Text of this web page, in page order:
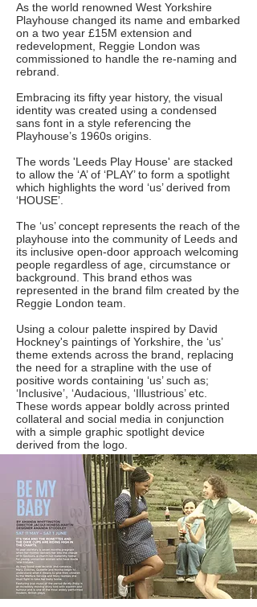
As the world renowned West Yorkshire
Playhouse changed its name and embarked
on a two year £15M extension and
redevelopment, Reggie London was
commissioned to handle the re-naming and
rebrand.
Embracing its fifty year history, the visual
identity was created using a condensed
sans font in a style referencing the
Playhouse’s 1960s origins.
The words 'Leeds Play House' are stacked
to allow the ‘A’ of ‘PLAY’ to form a spotlight
which highlights the word ‘us’ derived from
‘HOUSE’.
The ‘us’ concept represents the reach of the
playhouse into the community of Leeds and
its inclusive open-door approach welcoming
people regardless of age, circumstance or
background. This brand ethos was
represented in the brand film created by the
Reggie London team.
Using a colour palette inspired by David
Hockney's paintings of Yorkshire, the ‘us’
theme extends across the brand, replacing
the need for a strapline with the use of
positive words containing ‘us’ such as;
‘Inclusive’, ‘Audacious, ‘Illustrious’ etc.
These words appear boldly across printed
collateral and social media in conjunction
with a simple graphic spotlight device
derived from the logo.